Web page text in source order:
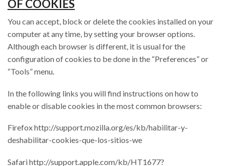
OF COOKIES
You can accept, block or delete the cookies installed on your
computer at any time, by setting your browser options.
Although each browser is different, it is usual for the
configuration of cookies to be done in the “Preferences” or
“Tools” menu.
In the following links you will find instructions on how to
enable or disable cookies in the most common browsers:
Firefox http://support.mozilla.org/es/kb/habilitar-y-
deshabilitar-cookies-que-los-sitios-we
Safari http://support.apple.com/kb/HT1677?